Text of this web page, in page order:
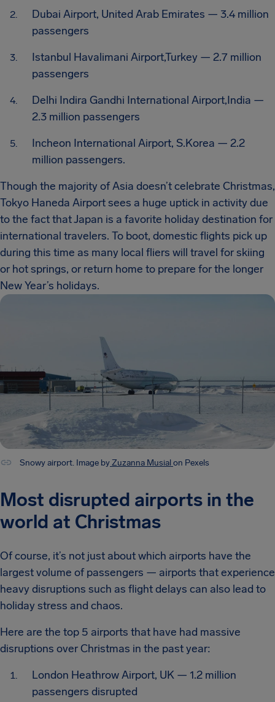
Dubai Airport, United Arab Emirates — 3.4 million
passengers
Istanbul Havalimani Airport,Turkey — 2.7 million
passengers
Delhi Indira Gandhi International Airport,India —
2.3 million passengers
Incheon International Airport, S.Korea — 2.2
million passengers.
Though the majority of Asia doesn’t celebrate Christmas,
Tokyo Haneda Airport sees a huge uptick in activity due
to the fact that Japan is a favorite holiday destination for
international travelers. To boot, domestic flights pick up
during this time as many local fliers will travel for skiing
or hot springs, or return home to prepare for the longer
New Year’s holidays.
Snowy airport. Image byZuzanna Musial on Pexels
Most disrupted airports in the
world at Christmas
Of course, it’s not just about which airports have the
largest volume of passengers — airports that experience
heavy disruptions such as flight delays can also lead to
holiday stress and chaos.
Here are the top 5 airports that have had massive
disruptions over Christmas in the past year:
London Heathrow Airport, UK — 1.2 million
passengers disrupted